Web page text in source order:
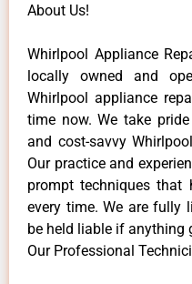
About Us!
Whirlpool Appliance
locally owned and
Whirlpool appliance
time now. We take
and cost-savvy
Our practice and
prompt techniques that
every time. We are fully
be held liable if anything
Our Professional